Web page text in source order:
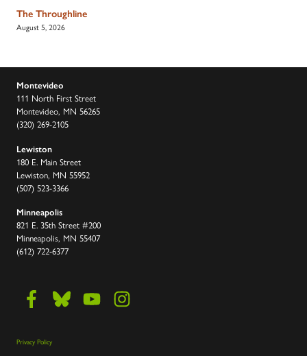
The Throughline
August 5, 2026
Montevideo
111 North First Street
Montevideo, MN 56265
(320) 269-2105
Lewiston
180 E. Main Street
Lewiston, MN 55952
(507) 523-3366
Minneapolis
821 E. 35th Street #200
Minneapolis, MN 55407
(612) 722-6377
Privacy Policy